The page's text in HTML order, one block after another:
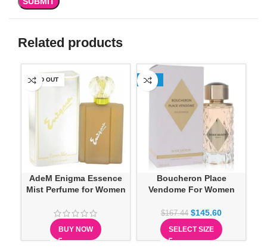
Related products
SOLD OUT
AdeM Enigma Essence
Mist Perfume for Women
BUY NOW
-13%
Boucheron Place
Vendome For Women
$167.44 $145.60
SELECT SIZE